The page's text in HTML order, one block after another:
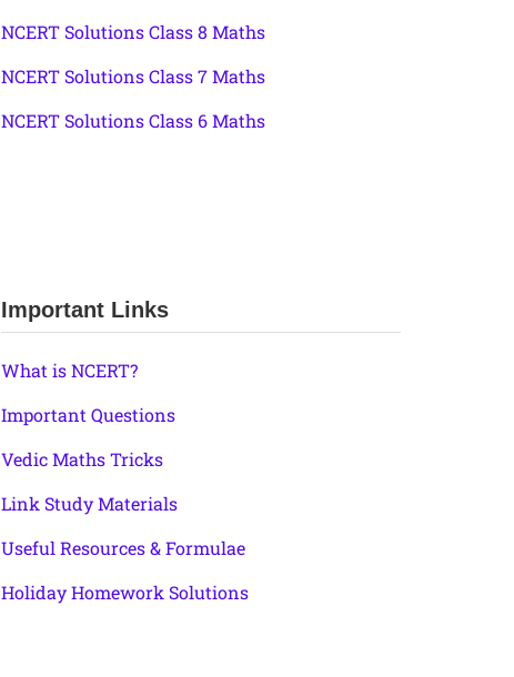
NCERT Solutions Class 8 Maths
NCERT Solutions Class 7 Maths
NCERT Solutions Class 6 Maths
Important Links
What is NCERT?
Important Questions
Vedic Maths Tricks
Link Study Materials
Useful Resources & Formulae
Holiday Homework Solutions